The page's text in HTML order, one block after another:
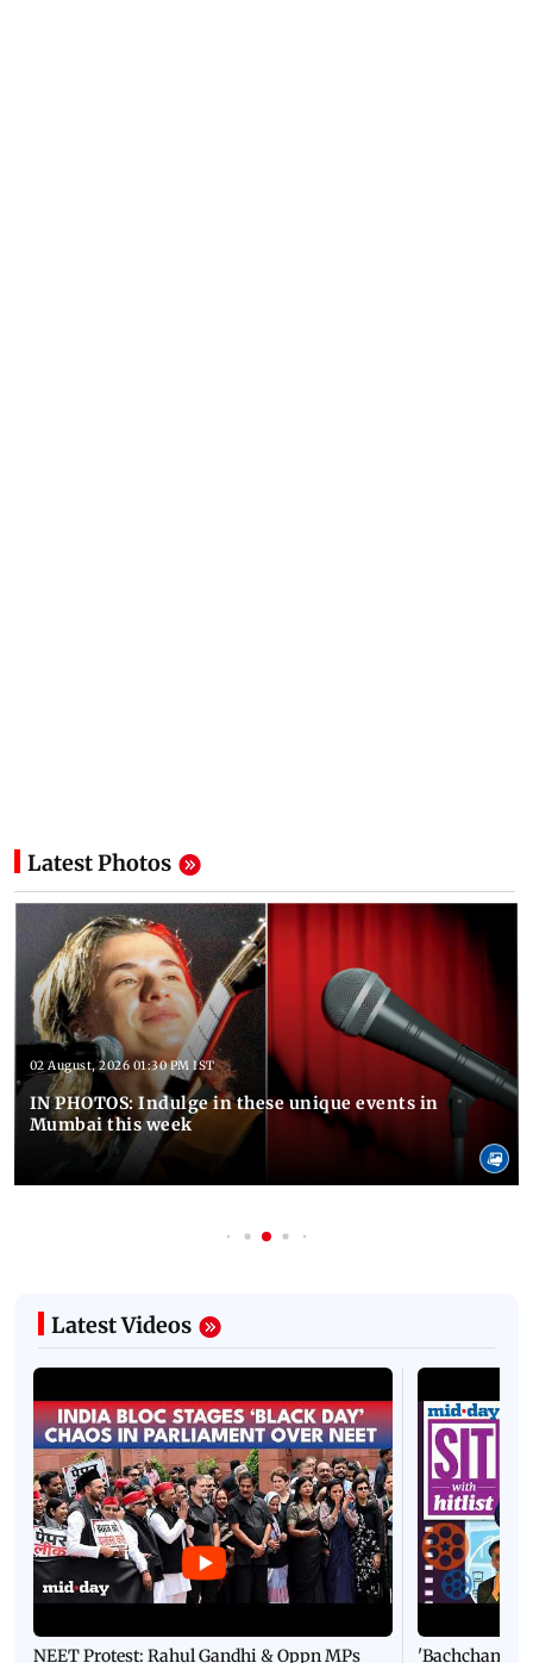
Latest Photos
02 August, 2026 01:30 PM IST
IN PHOTOS: Indulge in these unique events in
Mumbai this week
Latest Videos
NEET Protest: Rahul Gandhi & Oppn MPs 'Bachchan